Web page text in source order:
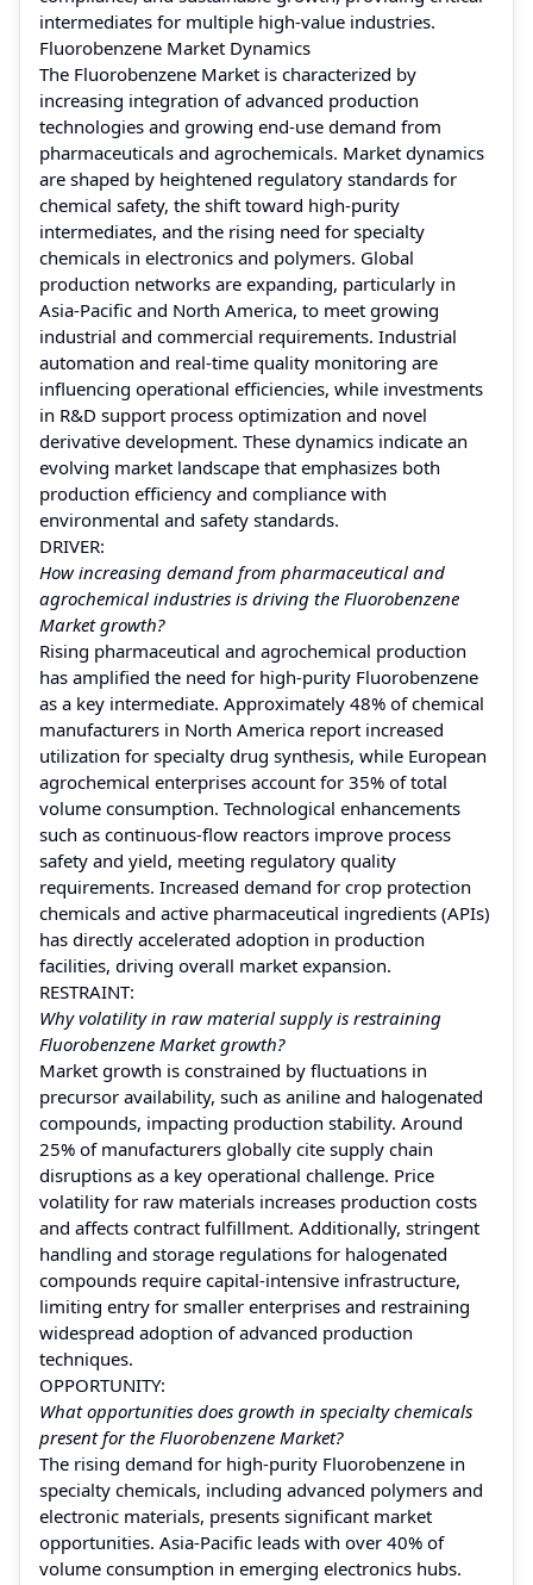
intermediates for multiple high-value industries.
Fluorobenzene Market Dynamics
The Fluorobenzene Market is characterized by
increasing integration of advanced production
technologies and growing end-use demand from
pharmaceuticals and agrochemicals. Market dynamics
are shaped by heightened regulatory standards for
chemical safety, the shift toward high-purity
intermediates, and the rising need for specialty
chemicals in electronics and polymers. Global
production networks are expanding, particularly in
Asia-Pacific and North America, to meet growing
industrial and commercial requirements. Industrial
automation and real-time quality monitoring are
influencing operational efficiencies, while investments
in R&D support process optimization and novel
derivative development. These dynamics indicate an
evolving market landscape that emphasizes both
production efficiency and compliance with
environmental and safety standards.
DRIVER:
How increasing demand from pharmaceutical and
agrochemical industries is driving the Fluorobenzene
Market growth?
Rising pharmaceutical and agrochemical production
has amplified the need for high-purity Fluorobenzene
as a key intermediate. Approximately 48% of chemical
manufacturers in North America report increased
utilization for specialty drug synthesis, while European
agrochemical enterprises account for 35% of total
volume consumption. Technological enhancements
such as continuous-flow reactors improve process
safety and yield, meeting regulatory quality
requirements. Increased demand for crop protection
chemicals and active pharmaceutical ingredients (APIs)
has directly accelerated adoption in production
facilities, driving overall market expansion.
RESTRAINT:
Why volatility in raw material supply is restraining
Fluorobenzene Market growth?
Market growth is constrained by fluctuations in
precursor availability, such as aniline and halogenated
compounds, impacting production stability. Around
25% of manufacturers globally cite supply chain
disruptions as a key operational challenge. Price
volatility for raw materials increases production costs
and affects contract fulfillment. Additionally, stringent
handling and storage regulations for halogenated
compounds require capital-intensive infrastructure,
limiting entry for smaller enterprises and restraining
widespread adoption of advanced production
techniques.
OPPORTUNITY:
What opportunities does growth in specialty chemicals
present for the Fluorobenzene Market?
The rising demand for high-purity Fluorobenzene in
specialty chemicals, including advanced polymers and
electronic materials, presents significant market
opportunities. Asia-Pacific leads with over 40% of
volume consumption in emerging electronics hubs.